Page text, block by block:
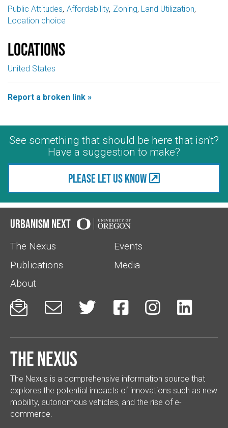
Public Attitudes Affordability Zoning Land Utilization
Location choice
Locations
United States
Report a broken link »
See something that should be here that isn't?
Have a suggestion to make?
Please let us know
Urbanism Next
The Nexus
Events
Publications
Media
About
     
The Nexus
The Nexus is a comprehensive information source that
explores the potential impacts of innovations such as new
mobility, autonomous vehicles, and the rise of e-
commerce.